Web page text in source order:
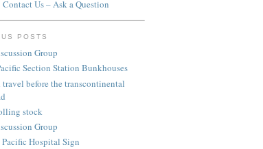
Contact Us – Ask a Question
POSTS
Group
Section Station Bunkhouses
before the transcontinental
stock
Group
Hospital Sign